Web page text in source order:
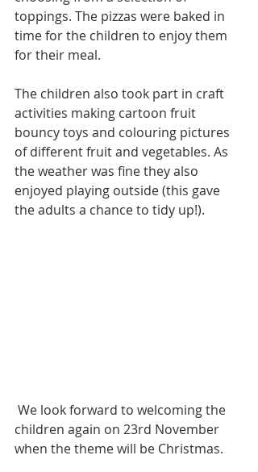
toppings. The pizzas were baked in
time for the children to enjoy them
for their meal.
The children also took part in craft
activities making cartoon fruit
bouncy toys and colouring pictures
of different fruit and vegetables. As
the weather was fine they also
enjoyed playing outside (this gave
the adults a chance to tidy up!).
children again on 23rd November
when the theme will be Christmas.